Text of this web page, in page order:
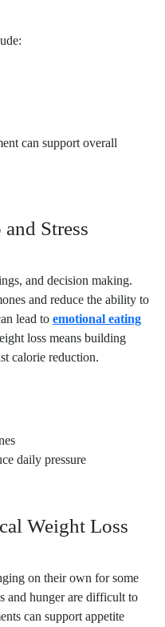
can support overall
Stress
and decision making.
and reduce the ability to
lead to emotional eating
loss means building
calorie reduction.
daily pressure
Weight Loss
on their own for some
and hunger are difficult to
can support appetite